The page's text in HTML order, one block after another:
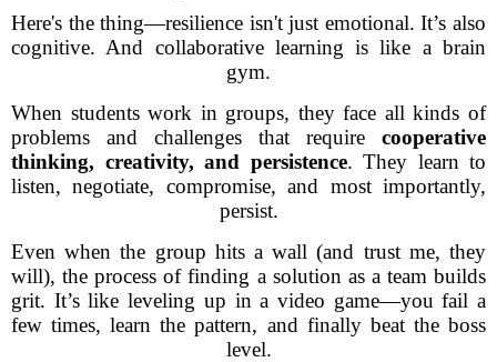
Here's the thing—resilience isn't just emotional. It’s also
cognitive. And collaborative learning is like a brain
gym.
When students work in groups, they face all kinds of
problems and challenges that require cooperative
thinking, creativity, and persistence. They learn to
listen, negotiate, compromise, and most importantly,
persist.
Even when the group hits a wall (and trust me, they
will), the process of finding a solution as a team builds
grit. It’s like leveling up in a video game—you fail a
few times, learn the pattern, and finally beat the boss
level.